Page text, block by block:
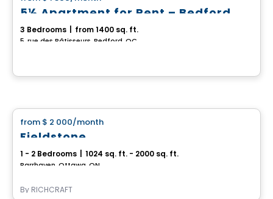
5½ Apartment for Rent – Bedford
3 Bedrooms from 1400 sq. ft.
5, rue des Bâtisseurs, Bedford, QC
from $ 2 000/month
Fieldstone
1 - 2 Bedrooms 1024 sq. ft. - 2000 sq. ft.
Barrhaven, Ottawa, ON
By RICHCRAFT